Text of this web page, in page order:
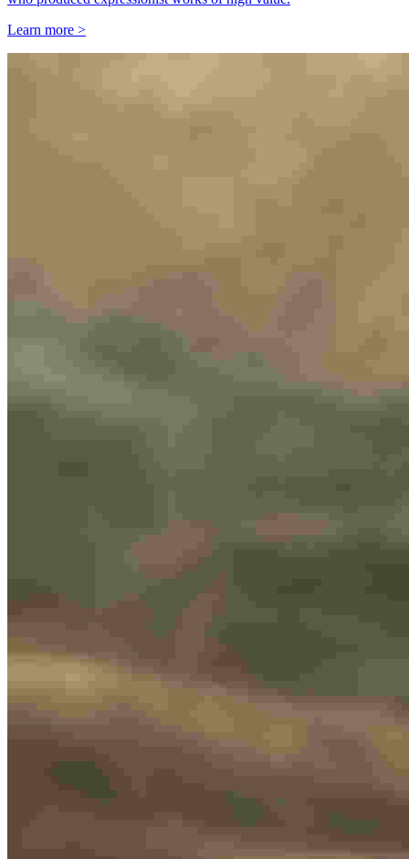
Learn more >